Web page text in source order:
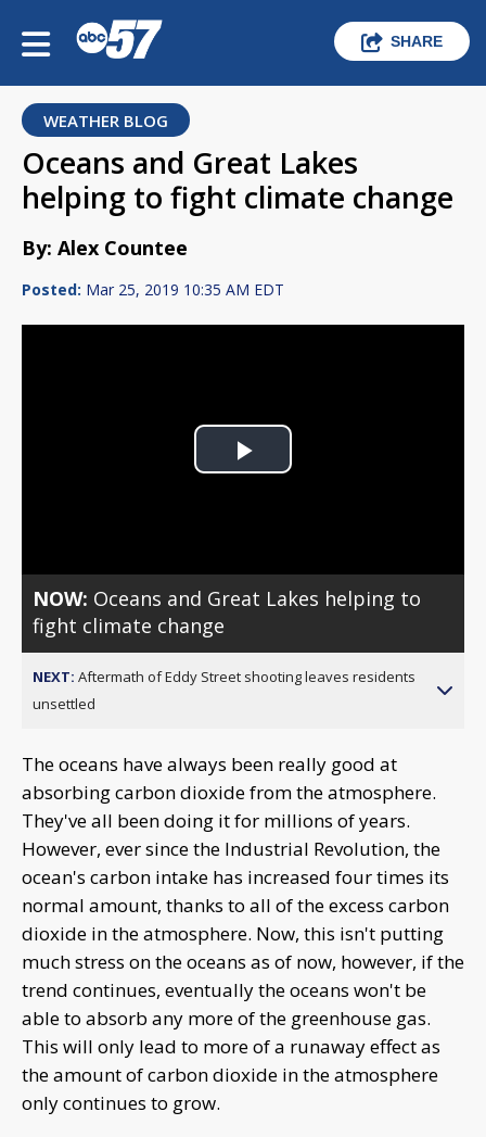
SHARE
WEATHER BLOG
Oceans and Great Lakes
helping to fight climate change
By: Alex Countee
Posted: Mar 25, 2019 10:35 AM EDT
Play
NOW: Oceans and Great Lakes helping to
fight climate change
NEXT: Aftermath of Eddy Street shooting leaves residents
unsettled
The oceans have always been really good at
absorbing carbon dioxide from the atmosphere.
They've all been doing it for millions of years.
However, ever since the Industrial Revolution, the
ocean's carbon intake has increased four times its
normal amount, thanks to all of the excess carbon
dioxide in the atmosphere. Now, this isn't putting
much stress on the oceans as of now, however, if the
trend continues, eventually the oceans won't be
able to absorb any more of the greenhouse gas.
This will only lead to more of a runaway effect as
the amount of carbon dioxide in the atmosphere
only continues to grow.